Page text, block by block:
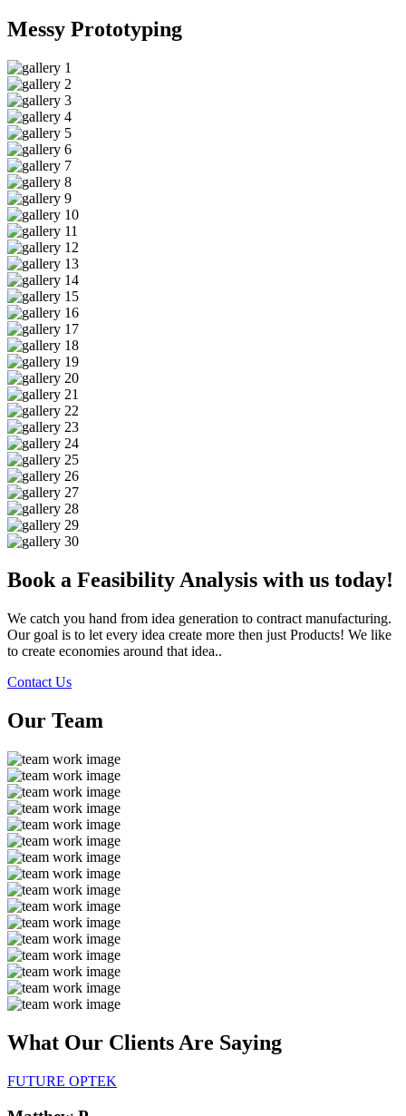
Messy Prototyping
Book a Feasibility Analysis with us today!
We catch you hand from idea generation to contract manufacturing.
Our goal is to let every idea create more then just Products! We like
to create economies around that idea..
Contact Us
Our Team
What Our Clients Are Saying
FUTURE OPTEK